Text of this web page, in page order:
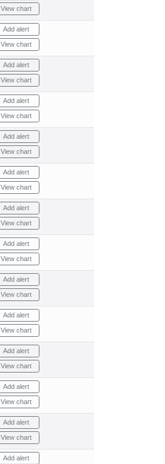
View chart
Add alert
View chart
Add alert
View chart
Add alert
View chart
Add alert
View chart
Add alert
View chart
Add alert
View chart
Add alert
View chart
Add alert
View chart
Add alert
View chart
Add alert
View chart
Add alert
View chart
Add alert
View chart
Add alert